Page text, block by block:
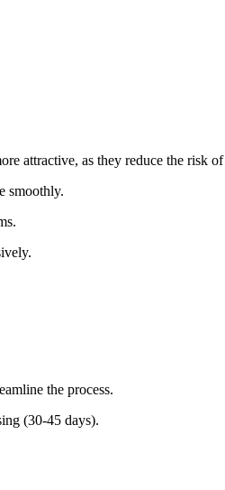
attractive, as they reduce the risk
smoothly.
the process.
(30-45 days).